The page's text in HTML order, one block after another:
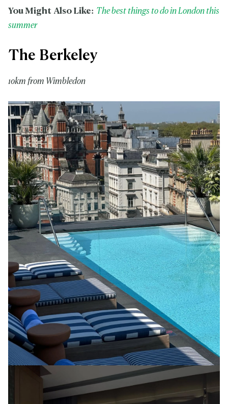
You Might Also Like: The best things to do in London this
summer
The Berkeley
10km from Wimbledon